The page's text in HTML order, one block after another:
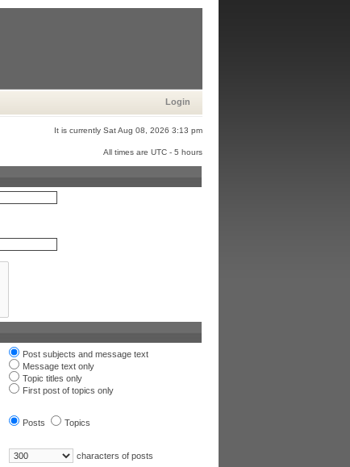
Login
It is currently Sat Aug 08, 2026 3:13 pm
All times are UTC - 5 hours
Post subjects and message text
Message text only
Topic titles only
First post of topics only
Posts Topics
characters of posts